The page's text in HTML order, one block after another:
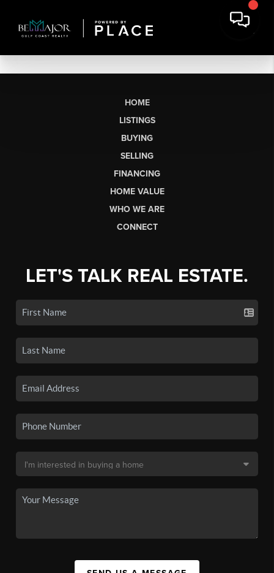
HOME
LISTINGS
BUYING
SELLING
FINANCING
HOME VALUE
WHO WE ARE
CONNECT
LET'S TALK REAL ESTATE.